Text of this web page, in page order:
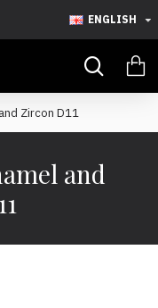
ENGLISH
Zircon D11
and